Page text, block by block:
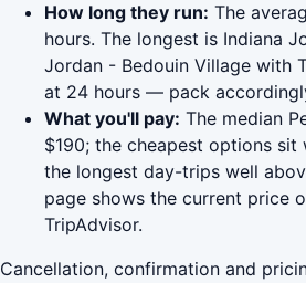
How long they run: The
hours. The longest is Indiana
Jordan - Bedouin Village with
at 24 hours — pack
What you'll pay: The median
$190; the cheapest options
the longest day-trips well
page shows the current price
TripAdvisor.
Cancellation, confirmation and